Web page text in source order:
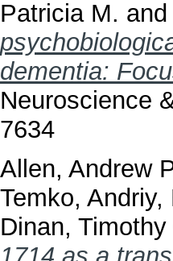
Patricia M. and
dementia:
Neuroscience
7634
Allen, Andrew
Temko, Andriy,
Dinan, Timothy